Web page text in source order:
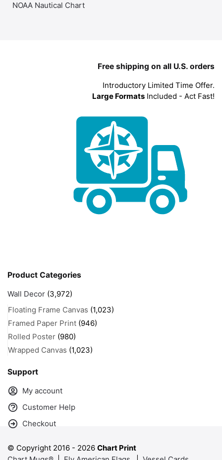
NOAA Nautical Chart
Free shipping on all U.S. orders
Introductory Limited Time Offer.
Large Formats Included - Act Fast!
Product Categories
Wall Decor (3,972)
Floating Frame Canvas (1,023)
Framed Paper Print (946)
Rolled Poster (980)
Wrapped Canvas (1,023)
Support
My account
Customer Help
Checkout
© Copyright 2016 - 2026 Chart Print